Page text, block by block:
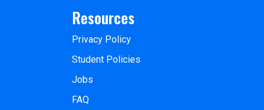
Resources
Privacy Policy
Student Policies
Jobs
FAQ